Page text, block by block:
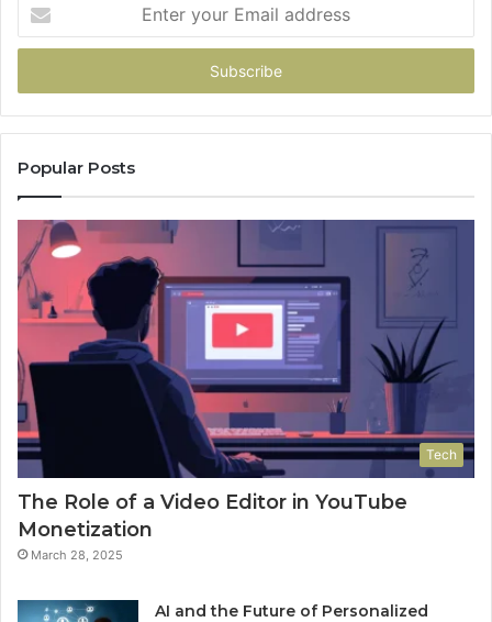
your
Email
Popular Posts
Tech
The Role of a Video Editor in YouTube
Monetization
March 28, 2025
AI and the Future of Personalized